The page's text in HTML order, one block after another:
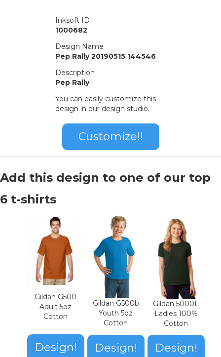
Inksoft ID
1000682
Design Name
Pep Rally 20190515 144546
Description
Pep Rally
You can easily customize this
design in our design studio.
Customize!!
Add this design to one of our top
6 t-shirts
Gildan G500
Adult 5oz
Cotton
Design!
Gildan G500b
Youth 5oz
Cotton
Design!
Gildan 5000L
Ladies 100%
Cotton
Design!